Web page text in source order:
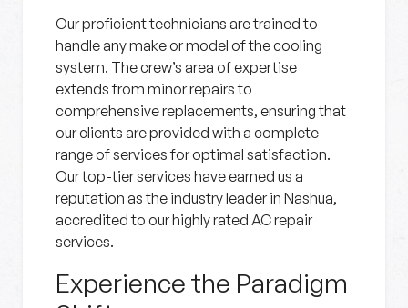
Our proficient technicians are trained to
handle any make or model of the cooling
system. The crew’s area of expertise
extends from minor repairs to
comprehensive replacements, ensuring that
our clients are provided with a complete
range of services for optimal satisfaction.
Our top-tier services have earned us a
reputation as the industry leader in Nashua,
accredited to our highly rated AC repair
services.
Experience the Paradigm